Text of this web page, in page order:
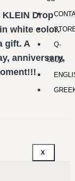
Q-
CLUB
X
KLEIN Drop
white color.
gift. A
anniversary,